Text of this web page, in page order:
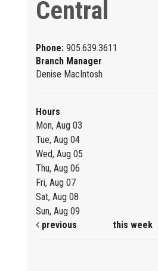
Central
Phone: 905.639.3611
Branch Manager
Denise MacIntosh
Hours
Mon, Aug 03
Tue, Aug 04
Wed, Aug 05
Thu, Aug 06
Fri, Aug 07
Sat, Aug 08
Sun, Aug 09
previous
this week